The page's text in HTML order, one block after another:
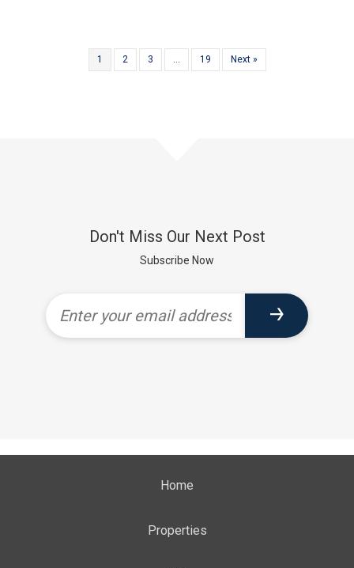
1 2 3 19 Next »
Don't Miss Our Next Post
Subscribe Now
Home
Properties